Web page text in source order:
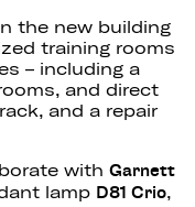
the new building
training rooms
– including a
and direct
and a repair
with Garnett
lamp D81 Crio,